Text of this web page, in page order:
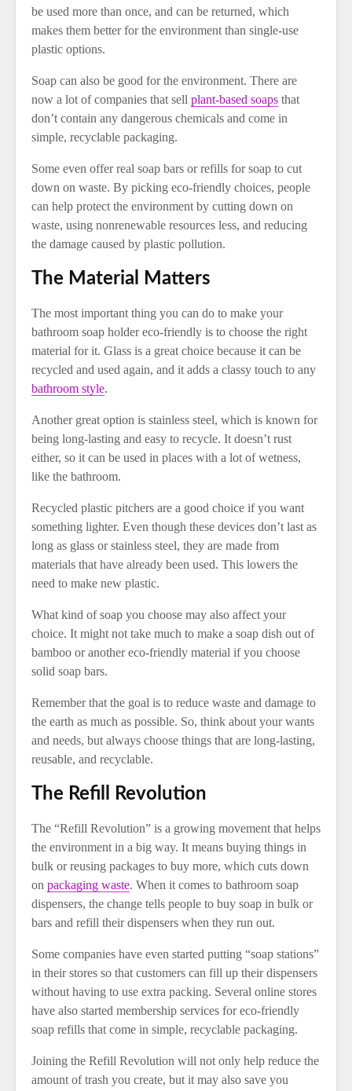
be used more than once, and can be returned, which
makes them better for the environment than single-use
plastic options.
Soap can also be good for the environment. There are
now a lot of companies that sell plant-based soaps that
don’t contain any dangerous chemicals and come in
simple, recyclable packaging.
Some even offer real soap bars or refills for soap to cut
down on waste. By picking eco-friendly choices, people
can help protect the environment by cutting down on
waste, using nonrenewable resources less, and reducing
the damage caused by plastic pollution.
The Material Matters
The most important thing you can do to make your
bathroom soap holder eco-friendly is to choose the right
material for it. Glass is a great choice because it can be
recycled and used again, and it adds a classy touch to any
bathroom style.
Another great option is stainless steel, which is known for
being long-lasting and easy to recycle. It doesn’t rust
either, so it can be used in places with a lot of wetness,
like the bathroom.
Recycled plastic pitchers are a good choice if you want
something lighter. Even though these devices don’t last as
long as glass or stainless steel, they are made from
materials that have already been used. This lowers the
need to make new plastic.
What kind of soap you choose may also affect your
choice. It might not take much to make a soap dish out of
bamboo or another eco-friendly material if you choose
solid soap bars.
Remember that the goal is to reduce waste and damage to
the earth as much as possible. So, think about your wants
and needs, but always choose things that are long-lasting,
reusable, and recyclable.
The Refill Revolution
The “Refill Revolution” is a growing movement that helps
the environment in a big way. It means buying things in
bulk or reusing packages to buy more, which cuts down
on packaging waste. When it comes to bathroom soap
dispensers, the change tells people to buy soap in bulk or
bars and refill their dispensers when they run out.
Some companies have even started putting “soap stations”
in their stores so that customers can fill up their dispensers
without having to use extra packing. Several online stores
have also started membership services for eco-friendly
soap refills that come in simple, recyclable packaging.
Joining the Refill Revolution will not only help reduce the
amount of trash you create, but it may also save you